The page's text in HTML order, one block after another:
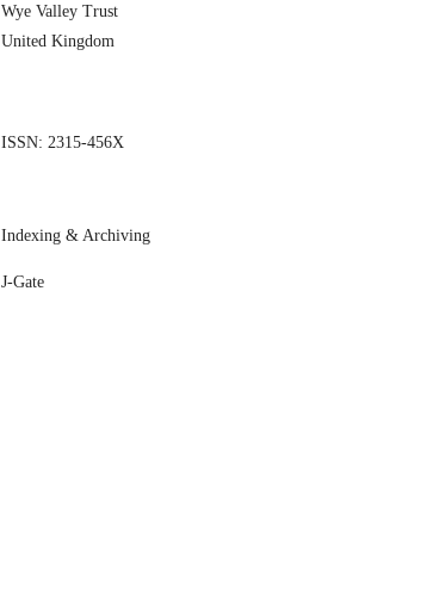
Wye Valley Trust
United Kingdom
ISSN: 2315-456X
Indexing & Archiving
J-Gate